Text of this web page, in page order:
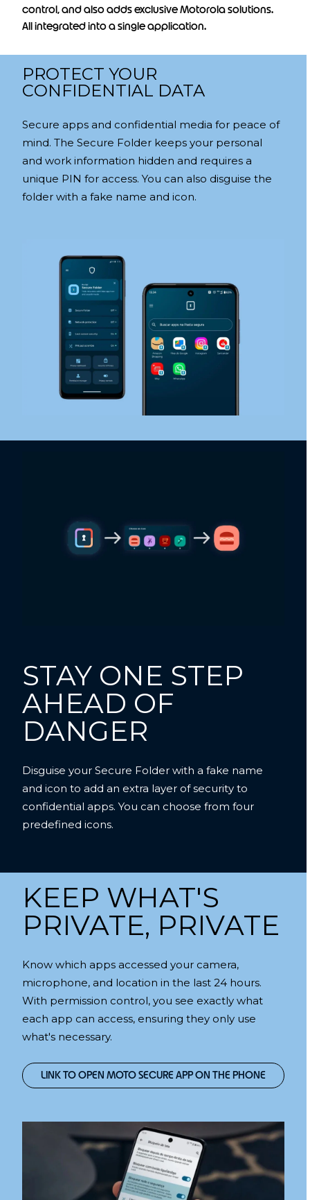
control, and also adds exclusive Motorola solutions.
All integrated into a single application.
PROTECT YOUR
CONFIDENTIAL DATA
Secure apps and confidential media for peace of
mind. The Secure Folder keeps your personal
and work information hidden and requires a
unique PIN for access. You can also disguise the
folder with a fake name and icon.
STAY ONE STEP
AHEAD OF
DANGER
Disguise your Secure Folder with a fake name
and icon to add an extra layer of security to
confidential apps. You can choose from four
predefined icons.
KEEP WHAT'S
PRIVATE, PRIVATE
Know which apps accessed your camera,
microphone, and location in the last 24 hours.
With permission control, you see exactly what
each app can access, ensuring they only use
what's necessary.
LINK TO OPEN MOTO SECURE APP ON THE PHONE